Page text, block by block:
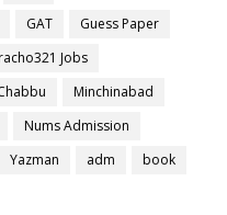
GAT
Guess Paper
Jobs
Minchinabad
Nums Admission
Yazman adm
book